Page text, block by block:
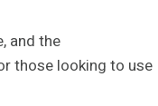
and the
those looking to use